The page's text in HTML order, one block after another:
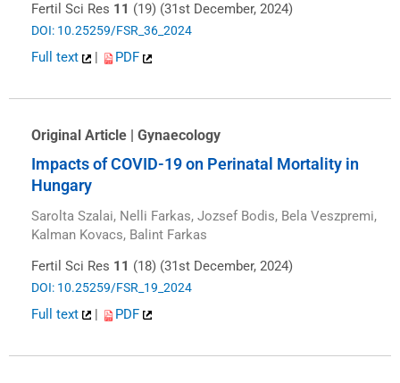
Fertil Sci Res 11 (19) (31st December, 2024)
DOI: 10.25259/FSR_36_2024
Full text PDF
Original Article | Gynaecology
Impacts of COVID-19 on Perinatal Mortality in
Hungary
Sarolta Szalai, Nelli Farkas, Jozsef Bodis, Bela Veszpremi,
Kalman Kovacs, Balint Farkas
Fertil Sci Res 11 (18) (31st December, 2024)
DOI: 10.25259/FSR_19_2024
Full text | PDF